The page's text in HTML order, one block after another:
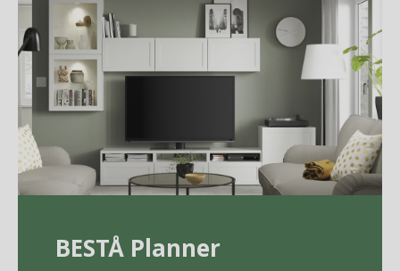
BESTÅ Planner